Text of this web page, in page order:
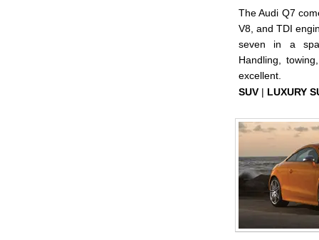
The Audi Q7
V8, and TDI
seven in a
Handling,
excellent.
SUV | LUXURY